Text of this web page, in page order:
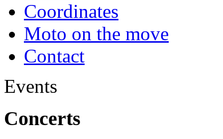
Coordinates
Moto on the move
Contact
Events
Concerts